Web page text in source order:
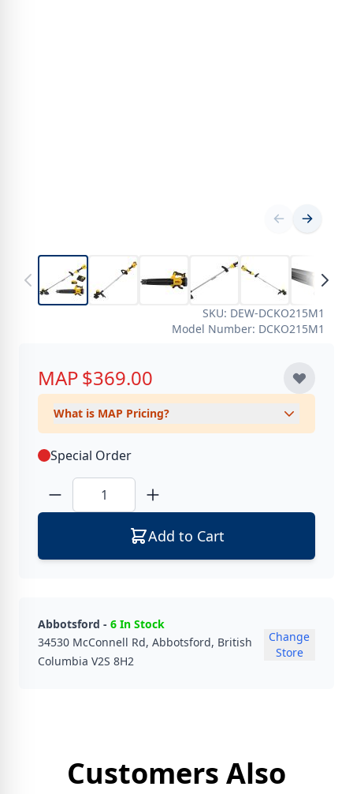
SKU: DEW-DCKO215M1
Model Number: DCKO215M1
MAP$369.00
What is MAP Pricing?
Special Order
Quantity
Add to Cart
Abbotsford - 6 In Stock
34530 McConnell Rd, Abbotsford, British
Columbia V2S 8H2
Change
Store
Customers Also